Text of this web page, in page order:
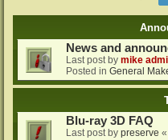
News and
Last post by mike
Posted in General
Blu-ray 3D FAQ
Last post by preserve «